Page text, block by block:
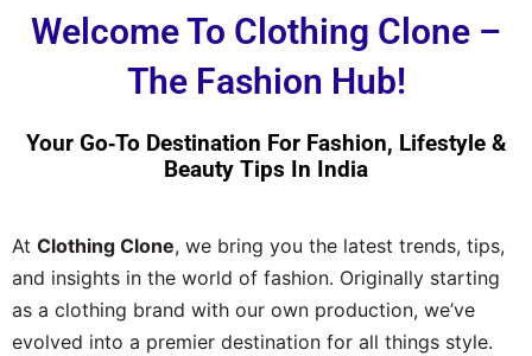
Welcome To Clothing Clone –
The Fashion Hub!
Your Go‑to Destination For Fashion, Lifestyle &
Beauty Tips In India
At Clothing Clone, we bring you the latest trends, tips,
and insights in the world of fashion. Originally starting
as a clothing brand with our own production, we’ve
evolved into a premier destination for all things style.